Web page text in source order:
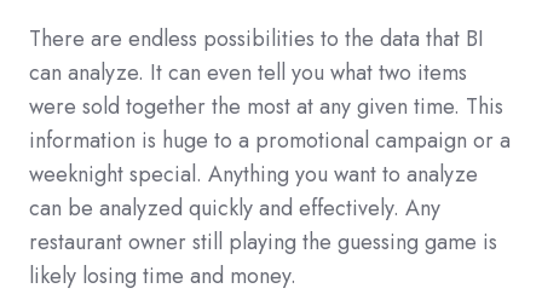
There are endless possibilities to the data that BI
can analyze. It can even tell you what two items
were sold together the most at any given time. This
information is huge to a promotional campaign or a
weeknight special. Anything you want to analyze
can be analyzed quickly and effectively. Any
restaurant owner still playing the guessing game is
likely losing time and money.